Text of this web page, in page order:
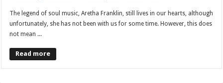
The legend of soul music, Aretha Franklin, still lives in our hearts, although
unfortunately, she has not been with us for some time. However, this does
not mean ...
Read more